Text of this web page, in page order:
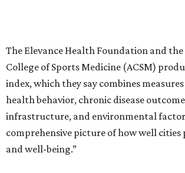
The Elevance Health Foundation and
College of Sports Medicine (ACSM)
index, which they say combines
health behavior, chronic disease
infrastructure, and environmental
comprehensive picture of how well
and well-being.”